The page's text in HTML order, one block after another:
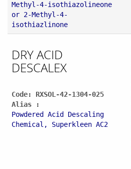
Methyl-4-isothiazolineone
or 2-Methyl-4-
isothiazlinone
DRY ACID
DESCALEX
Code: RXSOL-42-1304-025
Alias :
Powdered Acid Descaling
Chemical, Superkleen AC2